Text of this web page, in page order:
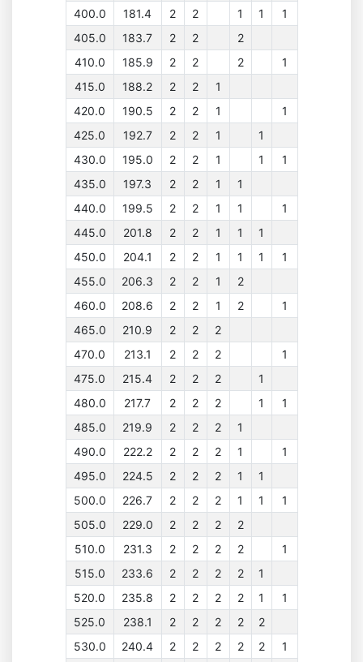
400.0
181.4 2 2 1 1
1
405.0
183.7 2 2
2
410.0
185.9 2 2 2
1
415.0
188.2 2 2
1
420.0
190.5 2 2 1
1
425.0
192.7 2 2 1
1
430.0
195.0 2 2 1 1
1
435.0
197.3 2 2 1
1
440.0
199.5 2 2 1 1
1
445.0
201.8 2 2 1 1
1
450.0
204.1 2 2 1 1 1
1
455.0
206.3 2 2 1
2
460.0
208.6 2 2 1 2
1
465.0
210.9 2 2
2
470.0
213.1 2 2 2
1
475.0
215.4 2 2 2
1
480.0
217.7 2 2 2 1
1
485.0
219.9 2 2 2
1
490.0
222.2 2 2 2 1
1
495.0
224.5 2 2 2 1
1
500.0
226.7 2 2 2 1 1
1
505.0
229.0 2 2 2
2
510.0
231.3 2 2 2 2
1
515.0
233.6 2 2 2 2
1
520.0
235.8 2 2 2 2 1
1
525.0
238.1 2 2 2 2
2
530.0
240.4 2 2 2 2 2 1